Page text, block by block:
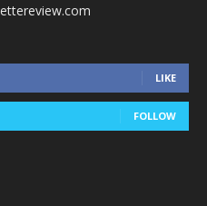
LIKE
FOLLOW